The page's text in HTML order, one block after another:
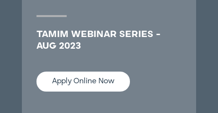
TAMIM WEBINAR SERIES -
AUG 2023
Apply Online Now